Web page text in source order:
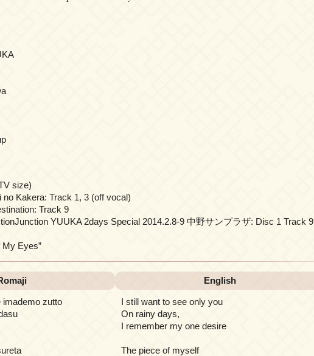
size)
Kakera: Track 1, 3 (off vocal)
Track 9
YUUKA 2days Special 2014.2.8-9 中野サンプラザ: Disc 1 Track 9
My Eyes”
English
imademo zutto
I still want to see only you
On rainy days,
I remember my one desire
The piece of myself